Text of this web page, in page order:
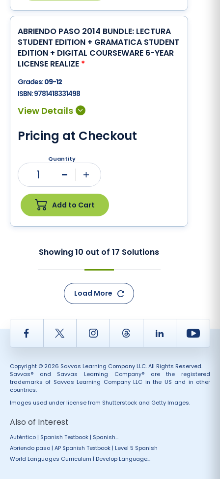
ABRIENDO PASO 2014 BUNDLE: LECTURA
STUDENT EDITION + GRAMATICA STUDENT
EDITION + DIGITAL COURSEWARE 6-YEAR
LICENSE REALIZE *
Grades:09-12
ISBN:9781418331498
Pricing at Checkout
Quantity
1
Add to Cart
Showing10 out of 17 Solutions
Load More
Facebook Twitter InstagramThread LinkedIn
Copyright © 2026 Savvas Learning Company LLC. All Rights Reserved.
Savvas® and Savvas Learning Company® are the registered
trademarks of Savvas Learning Company LLC in the US and in other
countries.
Images used under license from Shutterstock and Getty Images.
Also of Interest
Auténtico | Spanish Textbook | Spanish...
Abriendo paso | AP Spanish Textbook | Level 5 Spanish
World Languages Curriculum | Develop Language...